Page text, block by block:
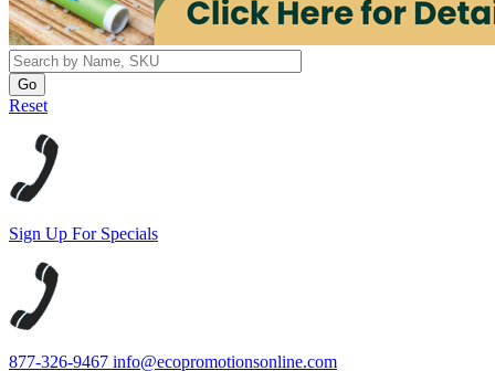
Reset
Sign Up For Specials
877-326-9467 info@ecopromotionsonline.com